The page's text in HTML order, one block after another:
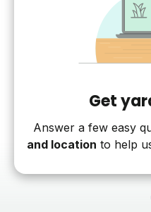
Get
Answer a few easy
and location to help